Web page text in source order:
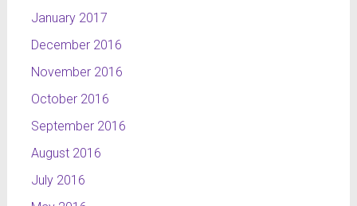
January 2017
December 2016
November 2016
October 2016
September 2016
August 2016
July 2016